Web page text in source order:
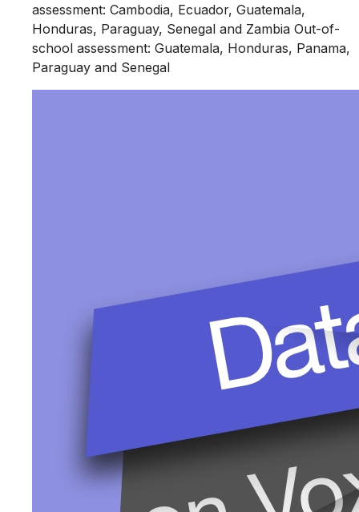
assessment: Cambodia, Ecuador, Guatemala,
Honduras, Paraguay, Senegal and Zambia Out-of-
school assessment: Guatemala, Honduras, Panama,
Paraguay and Senegal